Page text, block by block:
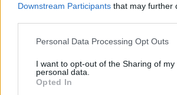
Downstream Participants that may further
Please note that this website/app uses
not limited to your visit or usage
grant or deny consent to Google and its
use your data for below specified
Personal Data Processing Opt Outs
I want to opt-out of the Sharing of my
personal data.
Opted In
‹